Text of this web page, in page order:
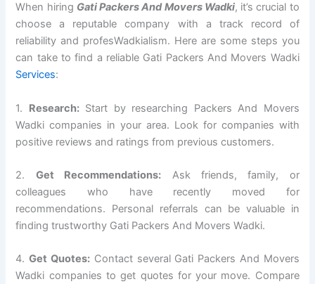
When hiring Gati Packers And Movers Wadki, it’s crucial to
choose a reputable company with a track record of
reliability and profesWadkialism. Here are some steps you
can take to find a reliable Gati Packers And Movers Wadki
Services:
1. Research:Start by researching Packers And Movers
Wadki companies in your area. Look for companies with
positive reviews and ratings from previous customers.
2. Get Recommendations: Ask friends, family, or
colleagues who have recently moved for
recommendations. Personal referrals can be valuable in
finding trustworthy Gati Packers And Movers Wadki.
4.Get Quotes:Contact several Gati Packers And Movers
Wadki companies to get quotes for your move. Compare